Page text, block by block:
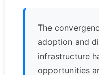
The
adoption and
infrastructure
opportunities